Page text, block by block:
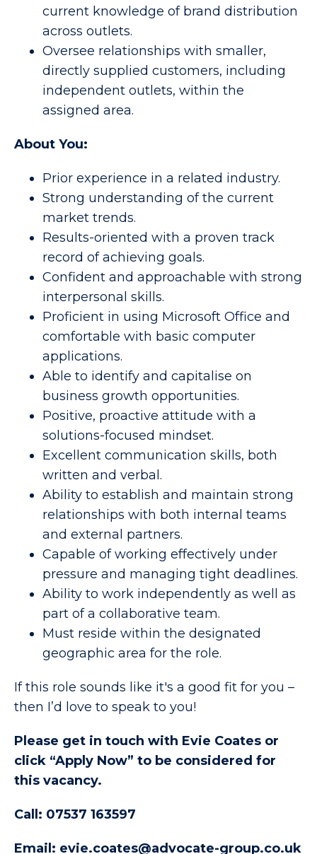
current knowledge of brand distribution
across outlets.
Oversee relationships with smaller,
directly supplied customers, including
independent outlets, within the
assigned area.
About You:
Prior experience in a related industry.
Strong understanding of the current
market trends.
Results-oriented with a proven track
record of achieving goals.
Confident and approachable with strong
interpersonal skills.
Proficient in using Microsoft Office and
comfortable with basic computer
applications.
Able to identify and capitalise on
business growth opportunities.
Positive, proactive attitude with a
solutions-focused mindset.
Excellent communication skills, both
written and verbal.
Ability to establish and maintain strong
relationships with both internal teams
and external partners.
Capable of working effectively under
pressure and managing tight deadlines.
Ability to work independently as well as
part of a collaborative team.
Must reside within the designated
geographic area for the role.
If this role sounds like it's a good fit for you –
then I’d love to speak to you!
Please get in touch with Evie Coates or
click “Apply Now” to be considered for
this vacancy.
Call: 07537 163597
Email: evie.coates@advocate-group.co.uk